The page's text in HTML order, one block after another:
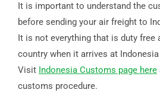
It is important to understand the
before sending your air freight to
It is not everything that is duty free
country when it arrives at
Visit Indonesia Customs page here
customs procedure.